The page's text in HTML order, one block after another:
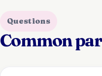
Questions
Common